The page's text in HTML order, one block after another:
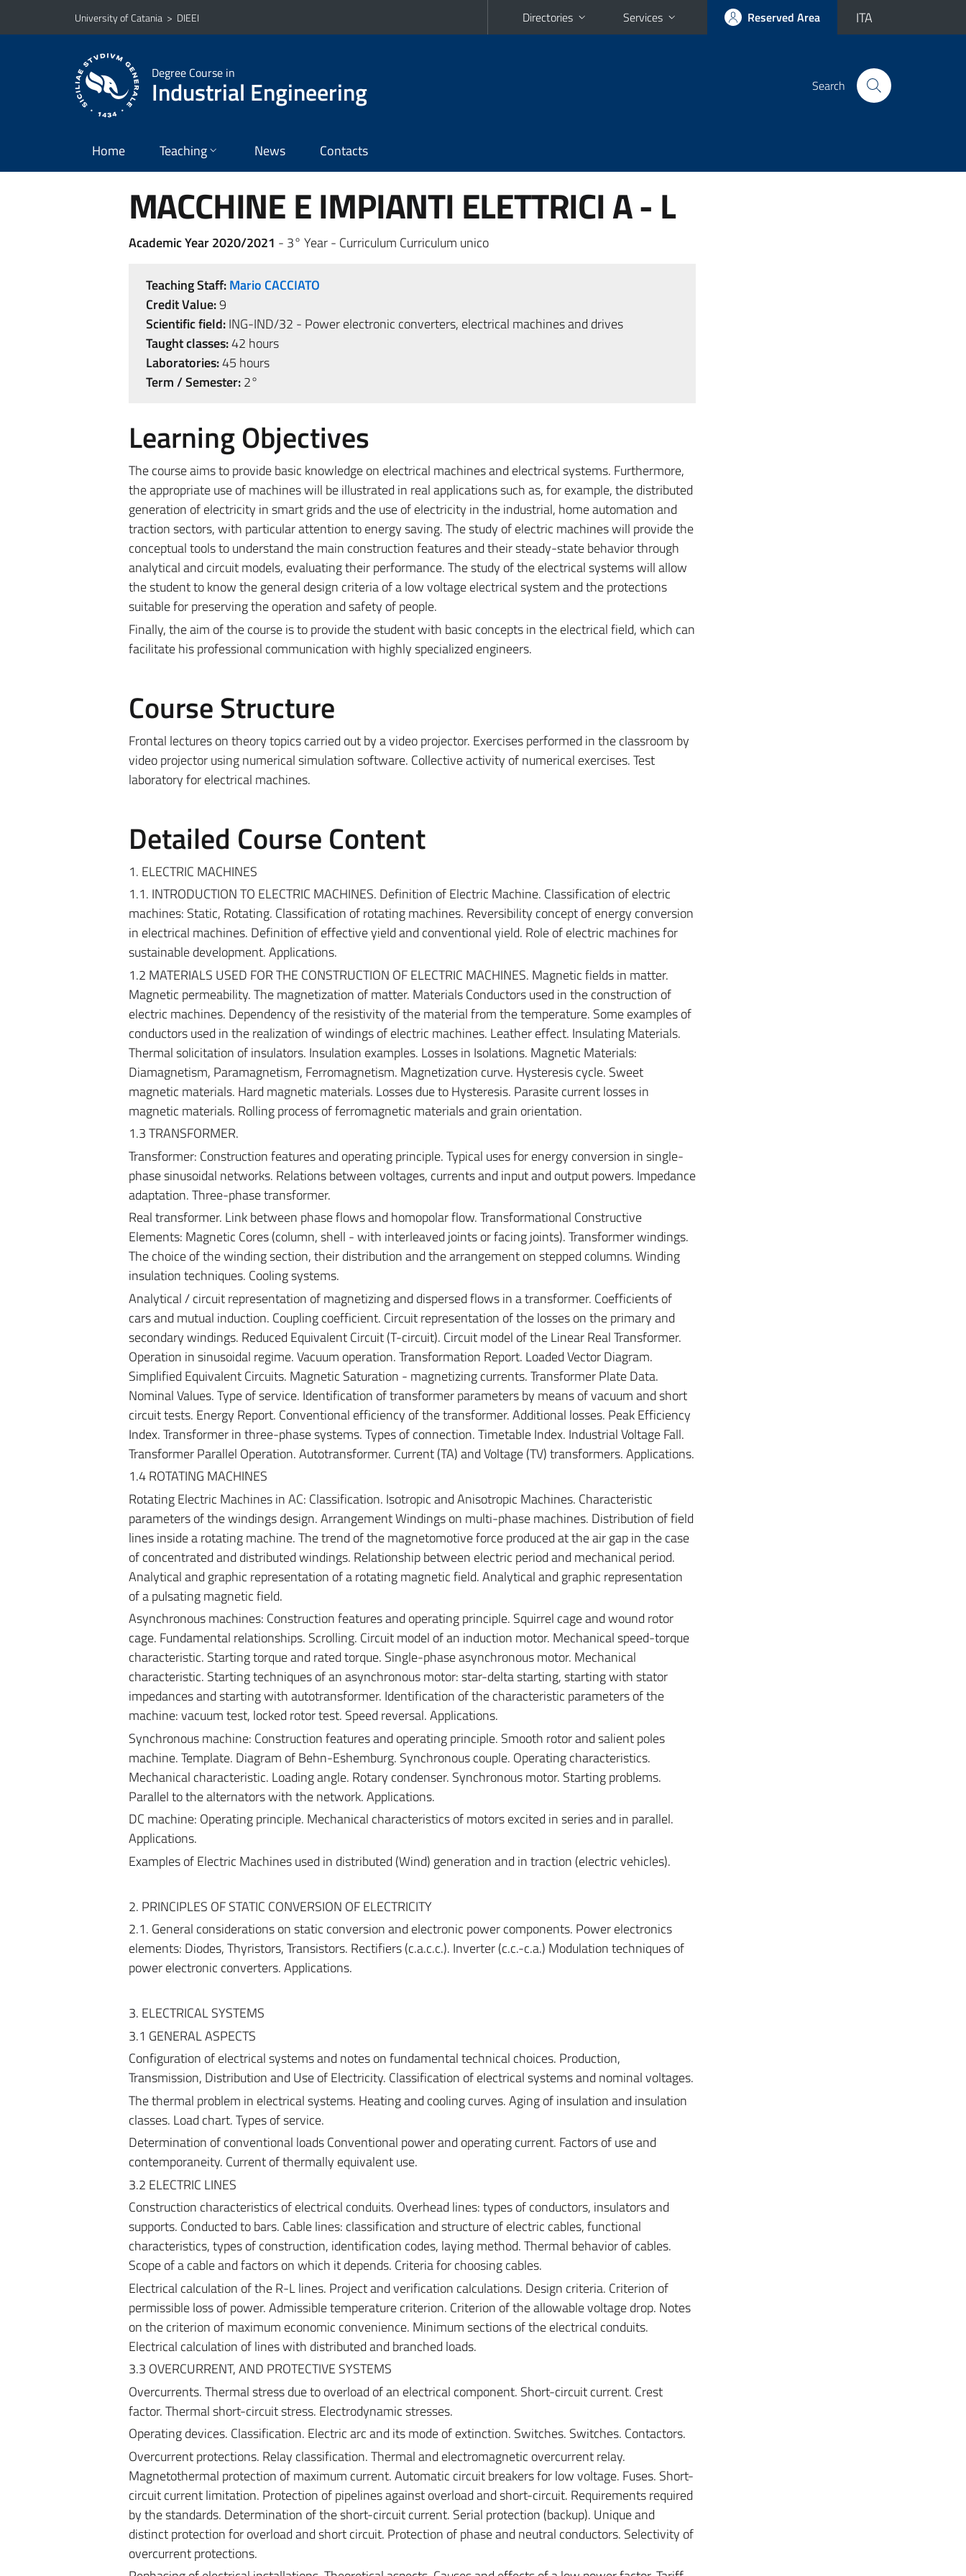
Go to main content
Go to navigation menu
University of Catania > DIEEI Directories Services Reserved Area ITA
Degree Course in
Industrial Engineering Search
Home Teaching News Contacts
MACCHINE E IMPIANTI ELETTRICI A - L
Academic Year 2020/2021 - 3° Year - Curriculum Curriculum unico
Teaching Staff:Mario CACCIATO
Credit Value:9
Scientific field:ING-IND/32 - Power electronic converters, electrical machines and drives
Taught classes:42 hours
Laboratories:45 hours
Term / Semester:2°
Learning Objectives
The course aims to provide basic knowledge on electrical machines and electrical systems. Furthermore,
the appropriate use of machines will be illustrated in real applications such as, for example, the distributed
generation of electricity in smart grids and the use of electricity in the industrial, home automation and
traction sectors, with particular attention to energy saving. The study of electric machines will provide the
conceptual tools to understand the main construction features and their steady-state behavior through
analytical and circuit models, evaluating their performance. The study of the electrical systems will allow
the student to know the general design criteria of a low voltage electrical system and the protections
suitable for preserving the operation and safety of people.
Finally, the aim of the course is to provide the student with basic concepts in the electrical field, which can
facilitate his professional communication with highly specialized engineers.
Course Structure
Frontal lectures on theory topics carried out by a video projector. Exercises performed in the classroom by
video projector using numerical simulation software. Collective activity of numerical exercises. Test
laboratory for electrical machines.
Detailed Course Content
1. ELECTRIC MACHINES
1.1. INTRODUCTION TO ELECTRIC MACHINES. Definition of Electric Machine. Classification of electric
machines: Static, Rotating. Classification of rotating machines. Reversibility concept of energy conversion
in electrical machines. Definition of effective yield and conventional yield. Role of electric machines for
sustainable development. Applications.
1.2 MATERIALS USED FOR THE CONSTRUCTION OF ELECTRIC MACHINES. Magnetic fields in matter.
Magnetic permeability. The magnetization of matter. Materials Conductors used in the construction of
electric machines. Dependency of the resistivity of the material from the temperature. Some examples of
conductors used in the realization of windings of electric machines. Leather effect. Insulating Materials.
Thermal solicitation of insulators. Insulation examples. Losses in Isolations. Magnetic Materials:
Diamagnetism, Paramagnetism, Ferromagnetism. Magnetization curve. Hysteresis cycle. Sweet
magnetic materials. Hard magnetic materials. Losses due to Hysteresis. Parasite current losses in
magnetic materials. Rolling process of ferromagnetic materials and grain orientation.
1.3 TRANSFORMER.
Transformer: Construction features and operating principle. Typical uses for energy conversion in single-
phase sinusoidal networks. Relations between voltages, currents and input and output powers. Impedance
adaptation. Three-phase transformer.
Real transformer. Link between phase flows and homopolar flow. Transformational Constructive
Elements: Magnetic Cores (column, shell - with interleaved joints or facing joints). Transformer windings.
The choice of the winding section, their distribution and the arrangement on stepped columns. Winding
insulation techniques. Cooling systems.
Analytical / circuit representation of magnetizing and dispersed flows in a transformer. Coefficients of
cars and mutual induction. Coupling coefficient. Circuit representation of the losses on the primary and
secondary windings. Reduced Equivalent Circuit (T-circuit). Circuit model of the Linear Real Transformer.
Operation in sinusoidal regime. Vacuum operation. Transformation Report. Loaded Vector Diagram.
Simplified Equivalent Circuits. Magnetic Saturation - magnetizing currents. Transformer Plate Data.
Nominal Values. Type of service. Identification of transformer parameters by means of vacuum and short
circuit tests. Energy Report. Conventional efficiency of the transformer. Additional losses. Peak Efficiency
Index. Transformer in three-phase systems. Types of connection. Timetable Index. Industrial Voltage Fall.
Transformer Parallel Operation. Autotransformer. Current (TA) and Voltage (TV) transformers. Applications.
1.4 ROTATING MACHINES
Rotating Electric Machines in AC: Classification. Isotropic and Anisotropic Machines. Characteristic
parameters of the windings design. Arrangement Windings on multi-phase machines. Distribution of field
lines inside a rotating machine. The trend of the magnetomotive force produced at the air gap in the case
of concentrated and distributed windings. Relationship between electric period and mechanical period.
Analytical and graphic representation of a rotating magnetic field. Analytical and graphic representation
of a pulsating magnetic field.
Asynchronous machines: Construction features and operating principle. Squirrel cage and wound rotor
cage. Fundamental relationships. Scrolling. Circuit model of an induction motor. Mechanical speed-torque
characteristic. Starting torque and rated torque. Single-phase asynchronous motor. Mechanical
characteristic. Starting techniques of an asynchronous motor: star-delta starting, starting with stator
impedances and starting with autotransformer. Identification of the characteristic parameters of the
machine: vacuum test, locked rotor test. Speed ​​reversal. Applications.
Synchronous machine: Construction features and operating principle. Smooth rotor and salient poles
machine. Template. Diagram of Behn-Eshemburg. Synchronous couple. Operating characteristics.
Mechanical characteristic. Loading angle. Rotary condenser. Synchronous motor. Starting problems.
Parallel to the alternators with the network. Applications.
DC machine: Operating principle. Mechanical characteristics of motors excited in series and in parallel.
Applications.
Examples of Electric Machines used in distributed (Wind) generation and in traction (electric vehicles).
2. PRINCIPLES OF STATIC CONVERSION OF ELECTRICITY
2.1. General considerations on static conversion and electronic power components. Power electronics
elements: Diodes, Thyristors, Transistors. Rectifiers (c.a.c.c.). Inverter (c.c.-c.a.) Modulation techniques of
power electronic converters. Applications.
3. ELECTRICAL SYSTEMS
3.1 GENERAL ASPECTS
Configuration of electrical systems and notes on fundamental technical choices. Production,
Transmission, Distribution and Use of Electricity. Classification of electrical systems and nominal voltages.
The thermal problem in electrical systems. Heating and cooling curves. Aging of insulation and insulation
classes. Load chart. Types of service.
Determination of conventional loads Conventional power and operating current. Factors of use and
contemporaneity. Current of thermally equivalent use.
3.2 ELECTRIC LINES
Construction characteristics of electrical conduits. Overhead lines: types of conductors, insulators and
supports. Conducted to bars. Cable lines: classification and structure of electric cables, functional
characteristics, types of construction, identification codes, laying method. Thermal behavior of cables.
Scope of a cable and factors on which it depends. Criteria for choosing cables.
Electrical calculation of the R-L lines. Project and verification calculations. Design criteria. Criterion of
permissible loss of power. Admissible temperature criterion. Criterion of the allowable voltage drop. Notes
on the criterion of maximum economic convenience. Minimum sections of the electrical conduits.
Electrical calculation of lines with distributed and branched loads.
3.3 OVERCURRENT, AND PROTECTIVE SYSTEMS
Overcurrents. Thermal stress due to overload of an electrical component. Short-circuit current. Crest
factor. Thermal short-circuit stress. Electrodynamic stresses.
Operating devices. Classification. Electric arc and its mode of extinction. Switches. Switches. Contactors.
Overcurrent protections. Relay classification. Thermal and electromagnetic overcurrent relay.
Magnetothermal protection of maximum current. Automatic circuit breakers for low voltage. Fuses. Short-
circuit current limitation. Protection of pipelines against overload and short-circuit. Requirements required
by the standards. Determination of the short-circuit current. Serial protection (backup). Unique and
distinct protection for overload and short circuit. Protection of phase and neutral conductors. Selectivity of
overcurrent protections.